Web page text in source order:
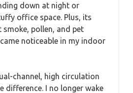
down at night or
office space. Plus, its
pollen, and pet
noticeable in my indoor
channel, high circulation
difference. I no longer wake